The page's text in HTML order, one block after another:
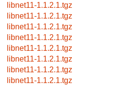
libnet11-1.1.2.1.tgz
libnet11-1.1.2.1.tgz
libnet11-1.1.2.1.tgz
libnet11-1.1.2.1.tgz
libnet11-1.1.2.1.tgz
libnet11-1.1.2.1.tgz
libnet11-1.1.2.1.tgz
libnet11-1.1.2.1.tgz